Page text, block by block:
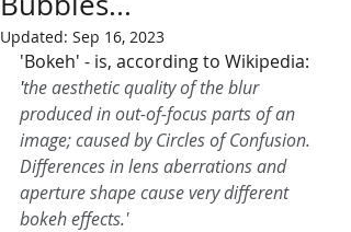
Updated: Sep 16, 2023
'Bokeh' - is, according to Wikipedia:
'the aesthetic quality of the blur
produced in out-of-focus parts of an
image; caused by Circles of Confusion.
Differences in lens aberrations and
aperture shape cause very different
bokeh effects.'